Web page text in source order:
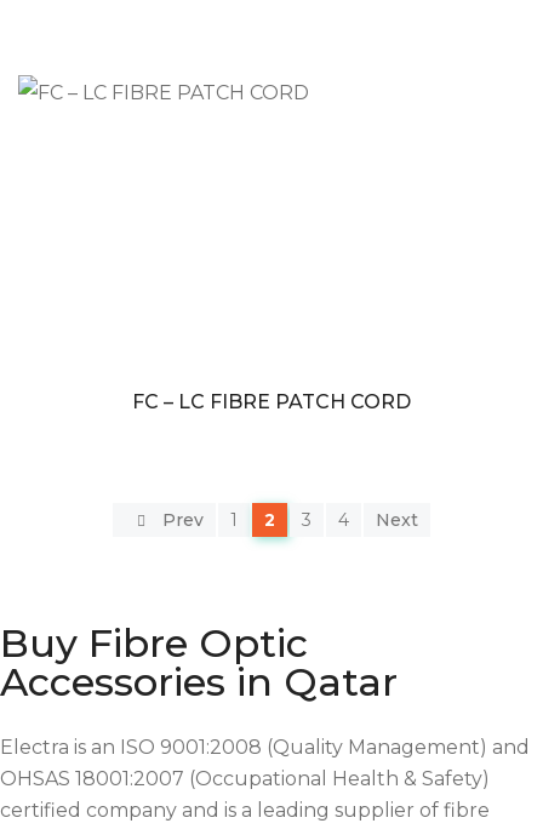
FC – LC FIBRE PATCH CORD
Prev 1 2 3 4 Next
Buy Fibre Optic
Accessories in Qatar
Electra is an ISO 9001:2008 (Quality Management) and
OHSAS 18001:2007 (Occupational Health & Safety)
certified company and is a leading supplier of fibre